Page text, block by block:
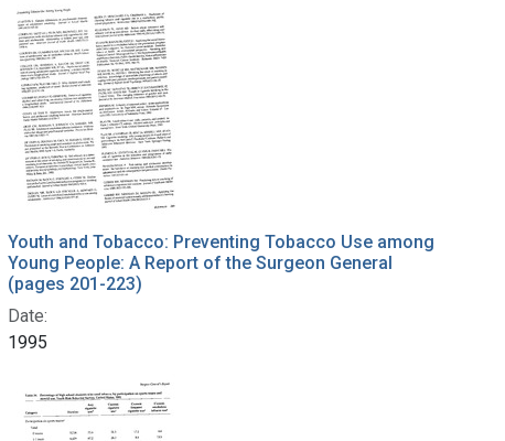
Youth and Tobacco: Preventing Tobacco Use among
Young People: A Report of the Surgeon General
(pages 201-223)
Date:
1995